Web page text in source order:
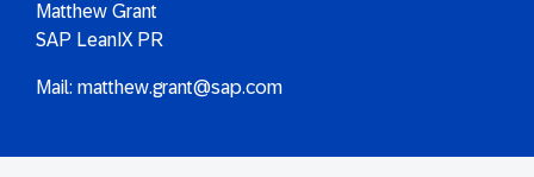
Matthew Grant
SAP LeanIX PR
Mail: matthew.grant@sap.com